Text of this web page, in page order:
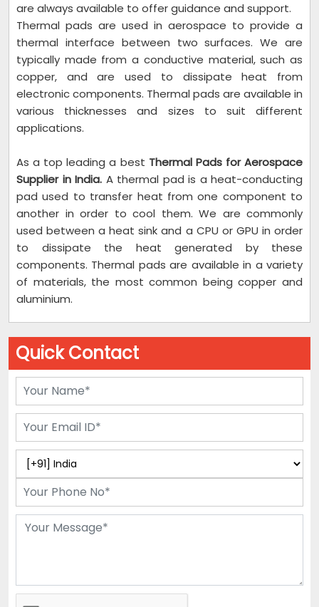
are always available to offer guidance and support.
Thermal pads are used in aerospace to provide a
thermal interface between two surfaces. We are
typically made from a conductive material, such as
copper, and are used to dissipate heat from
electronic components. Thermal pads are available in
various thicknesses and sizes to suit different
applications.
As a top leading a best Thermal Pads for Aerospace
Supplier in India. A thermal pad is a heat-conducting
pad used to transfer heat from one component to
another in order to cool them. We are commonly
used between a heat sink and a CPU or GPU in order
to dissipate the heat generated by these
components. Thermal pads are available in a variety
of materials, the most common being copper and
aluminium.
Quick Contact